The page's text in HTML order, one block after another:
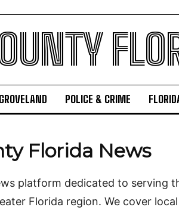
GROVELAND POLICE & CRIME
Florida News
platform dedicated to serving
Florida region. We cover local